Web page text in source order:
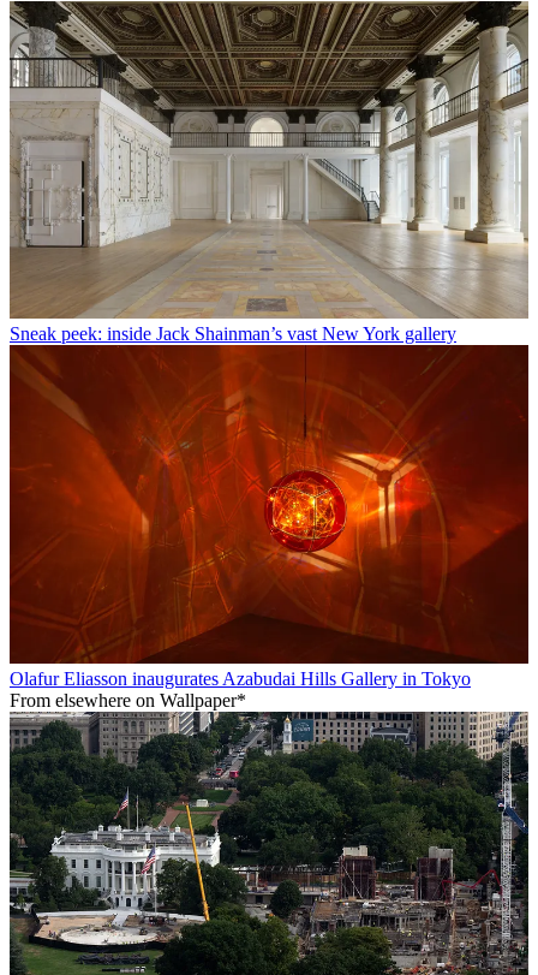
Sneak peek: inside Jack Shainman’s vast New York gallery
Olafur Eliasson inaugurates Azabudai Hills Gallery in Tokyo
From elsewhere on Wallpaper*